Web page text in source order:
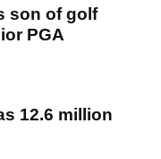
son of golf
PGA
12.6 million